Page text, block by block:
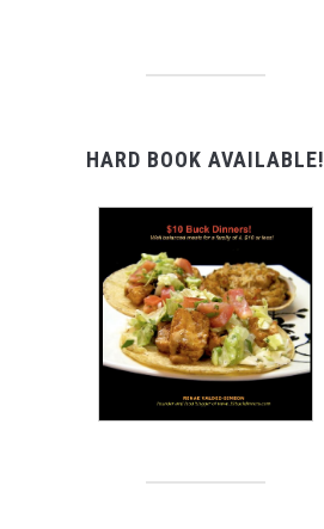
HARD BOOK AVAILABLE!